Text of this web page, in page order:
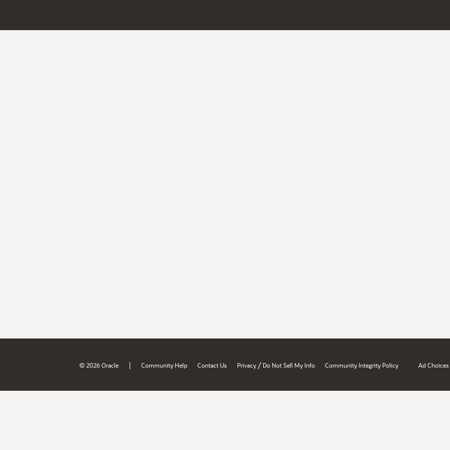
© 2026 Oracle | Community Help Contact Us Privacy / Do Not Sell My Info Community Integrity Policy Ad Choices